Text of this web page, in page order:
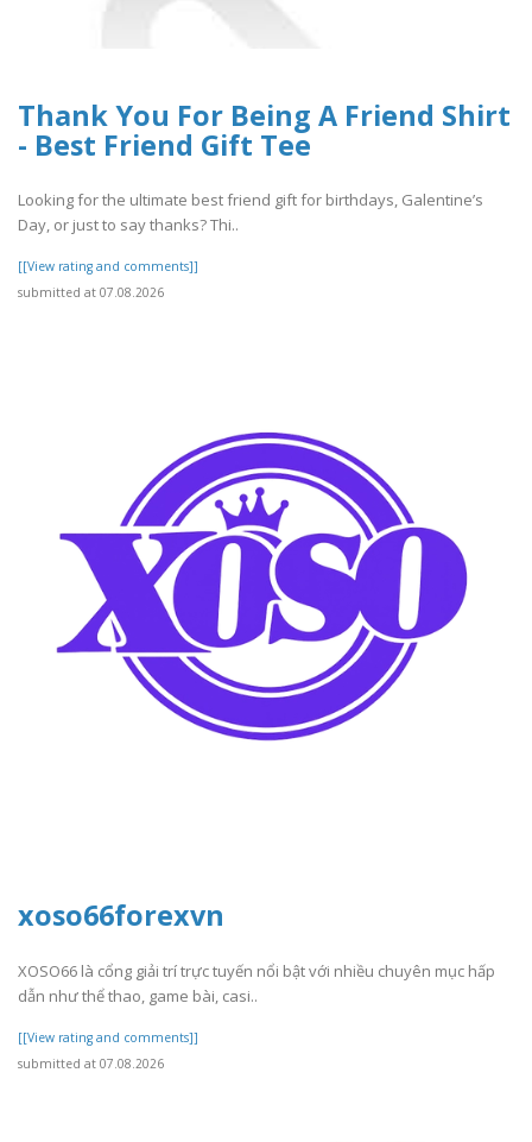
Thank You For Being A Friend Shirt
- Best Friend Gift Tee
Looking for the ultimate best friend gift for birthdays, Galentine’s
Day, or just to say thanks? Thi..
[[View rating and comments]]
submitted at 07.08.2026
xoso66forexvn
XOSO66 là cổng giải trí trực tuyến nổi bật với nhiều chuyên mục hấp
dẫn như thể thao, game bài, casi..
[[View rating and comments]]
submitted at 07.08.2026